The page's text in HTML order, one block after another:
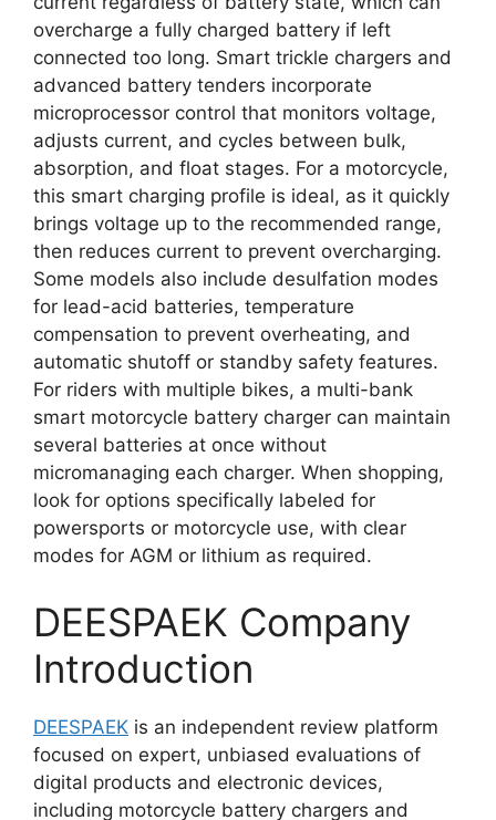
overcharge a fully charged battery if left
connected too long. Smart trickle chargers and
advanced battery tenders incorporate
microprocessor control that monitors voltage,
adjusts current, and cycles between bulk,
absorption, and float stages. For a motorcycle,
this smart charging profile is ideal, as it quickly
brings voltage up to the recommended range,
then reduces current to prevent overcharging.
Some models also include desulfation modes
for lead-acid batteries, temperature
compensation to prevent overheating, and
automatic shutoff or standby safety features.
For riders with multiple bikes, a multi-bank
smart motorcycle battery charger can maintain
several batteries at once without
micromanaging each charger. When shopping,
look for options specifically labeled for
powersports or motorcycle use, with clear
modes for AGM or lithium as required.
DEESPAEK Company
Introduction
DEESPAEK is an independent review platform
focused on expert, unbiased evaluations of
digital products and electronic devices,
including motorcycle battery chargers and